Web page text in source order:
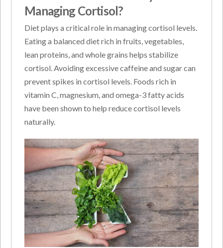
Managing Cortisol?
Diet plays a critical role in managing cortisol levels.
Eating a balanced diet rich in fruits, vegetables,
lean proteins, and whole grains helps stabilize
cortisol. Avoiding excessive caffeine and sugar can
prevent spikes in cortisol levels. Foods rich in
vitamin C, magnesium, and omega-3 fatty acids
have been shown to help reduce cortisol levels
naturally.